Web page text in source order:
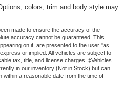
colors, trim and body style may
made to ensure the accuracy of the
accuracy cannot be guaranteed. This
on it, are presented to the user "as
or implied. All vehicles are subject to
tax, title, and license charges. ‡Vehicles
in our inventory (Not in Stock) but can
within a reasonable date from the time of